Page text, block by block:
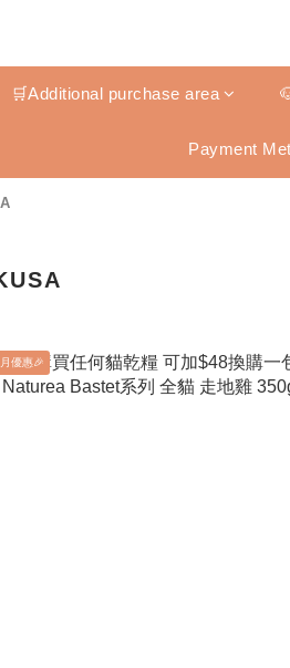
🛒Additional purchase area
Payment
優惠🎉